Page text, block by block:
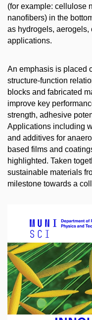
(for example: cellulose
nanofibers) in the
as hydrogels, aerogels,
applications.
An emphasis is placed
structure-function
blocks and fabricated
improve key
strength, adhesive
Applications including
and additives for
based films and
highlighted. Taken
sustainable materials
milestone towards a